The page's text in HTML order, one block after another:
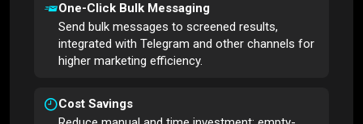
One-Click Bulk Messaging
Send bulk messages to screened results,
integrated with Telegram and other channels for
higher marketing efficiency.
Cost Savings